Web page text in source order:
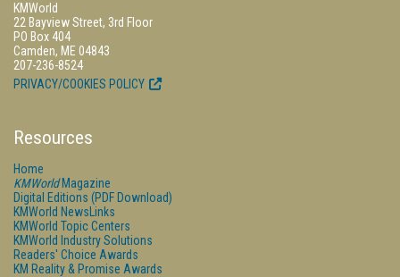
KMWorld
22 Bayview Street, 3rd Floor
PO Box 404
Camden, ME 04843
207-236-8524
PRIVACY/COOKIES POLICY
Resources
Home
KMWorldMagazine
Digital Editions (PDF Download)
KMWorld NewsLinks
KMWorld Topic Centers
KMWorld Industry Solutions
Readers' Choice Awards
KM Reality & Promise Awards